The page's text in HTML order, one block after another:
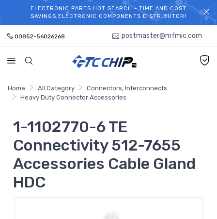
WELCOME TO TCCHIP!
ELECTRONIC PARTS HOT SEARCH - TIME AND COST
SAVINGS,ELECTRONIC COMPONENTS DISTRIBUTOR!
00852-56026268 postmaster@mfmic.com
Home All Category
Connectors, Interconnects
Heavy Duty Connector Accessories
1-1102770-6 TE
Connectivity 512-7655
Accessories Cable Gland
HDC